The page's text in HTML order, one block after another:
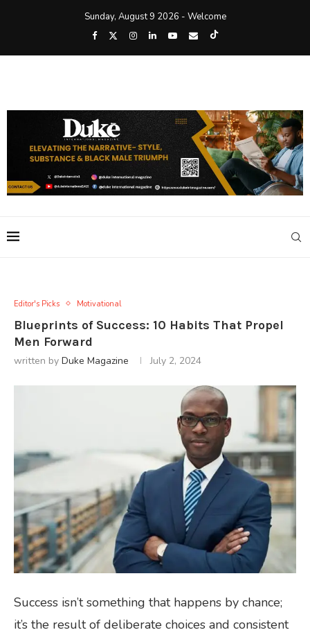
Sunday, August 9 2026 - Welcome
Editor's Picks Motivational
Blueprints of Success: 10 Habits That Propel
Men Forward
written by Duke Magazine July 2, 2024
Success isn’t something that happens by chance;
it’s the result of deliberate choices and consistent